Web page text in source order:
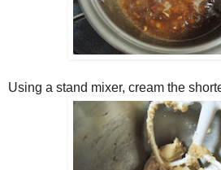
Using a stand mixer, cream the